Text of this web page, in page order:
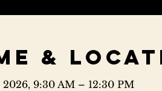
&
2026, 9:30 AM – 12:30 PM